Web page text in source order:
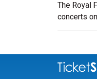
The Royal
concerts